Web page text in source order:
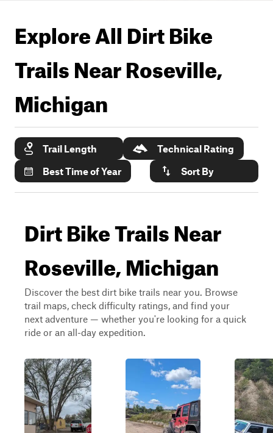
Explore All Dirt Bike
Trails NearRoseville,
Michigan
Trail Length
Technical Rating
Best Time of Year
Sort By
Dirt Bike Trails Near
Roseville, Michigan
Discover the best dirt bike trails near you. Browse
trail maps, check difficulty ratings, and find your
next adventure — whether you're looking for a quick
ride or an all-day expedition.